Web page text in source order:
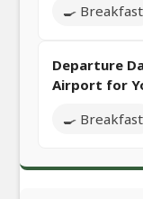
🍳 Breakfast
Departure
Airport for
🍳 Breakfast